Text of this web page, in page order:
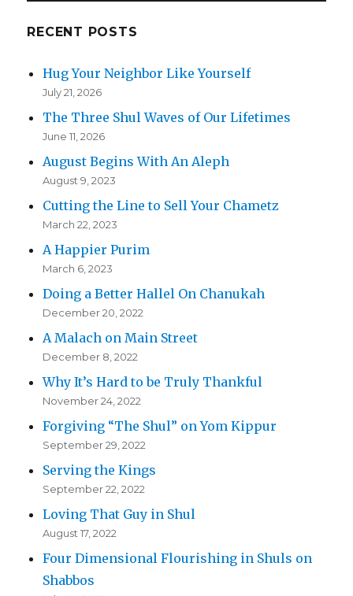
RECENT POSTS
Hug Your Neighbor Like Yourself
July 21, 2026
The Three Shul Waves of Our Lifetimes
June 11, 2026
August Begins With An Aleph
August 9, 2023
Cutting the Line to Sell Your Chametz
March 22, 2023
A Happier Purim
March 6, 2023
Doing a Better Hallel On Chanukah
December 20, 2022
A Malach on Main Street
December 8, 2022
Why It’s Hard to be Truly Thankful
November 24, 2022
Forgiving “The Shul” on Yom Kippur
September 29, 2022
Serving the Kings
September 22, 2022
Loving That Guy in Shul
August 17, 2022
Four Dimensional Flourishing in Shuls on
Shabbos